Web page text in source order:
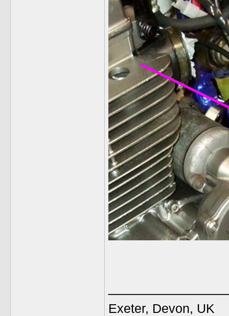
Exeter, Devon, UK